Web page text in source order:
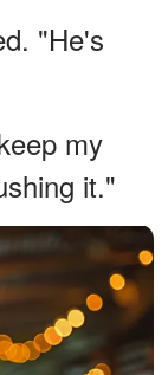
"He's
my
it."